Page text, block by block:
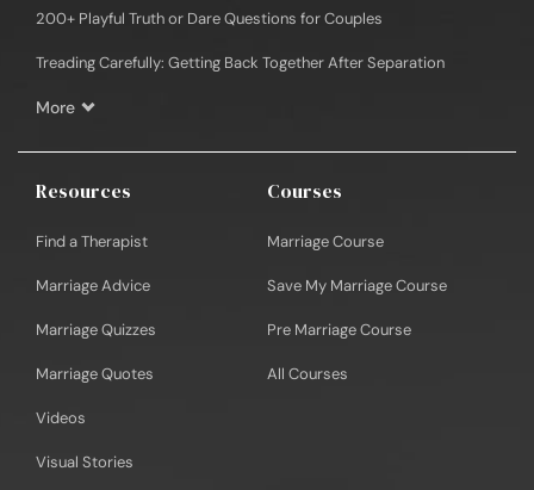
200+ Playful Truth or Dare Questions for Couples
Treading Carefully: Getting Back Together After Separation
More
Resources
Find a Therapist
Marriage Advice
Marriage Quizzes
Marriage Quotes
Videos
Visual Stories
Courses
Marriage Course
Save My Marriage Course
Pre Marriage Course
All Courses